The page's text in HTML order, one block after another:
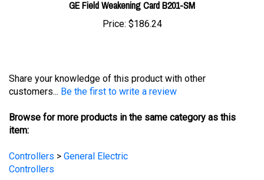
Price:$186.24
customers...Be the first to write a review
item:
Controllers